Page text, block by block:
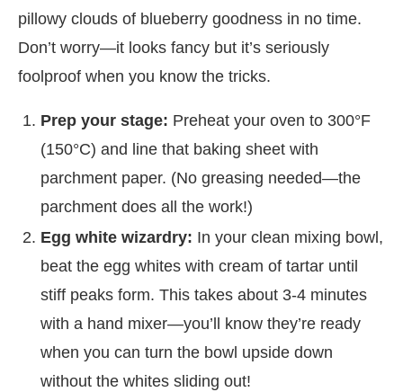
pillowy clouds of blueberry goodness in no time.
Don’t worry—it looks fancy but it’s seriously
foolproof when you know the tricks.
Prep your stage: Preheat your oven to 300°F
(150°C) and line that baking sheet with
parchment paper. (No greasing needed—the
parchment does all the work!)
Egg white wizardry: In your clean mixing bowl,
beat the egg whites with cream of tartar until
stiff peaks form. This takes about 3-4 minutes
with a hand mixer—you’ll know they’re ready
when you can turn the bowl upside down
without the whites sliding out!